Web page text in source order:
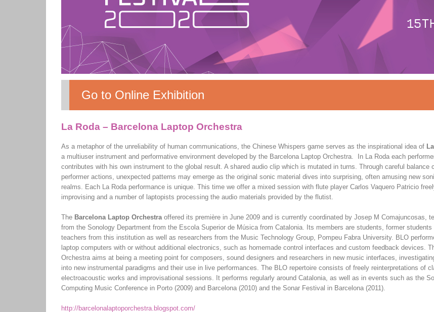
Go to Online Exhibition
La Roda – Barcelona Laptop Orchestra
As a metaphor of the unreliability of human communications, the Chinese Whispers game serves as the inspirational idea of
a multiuser instrument and performative environment developed by the Barcelona Laptop Orchestra. In La Roda each
contributes with his own instrument to the global result. A shared audio clip which is mutated in turns. Through careful balance
performer actions, unexpected patterns may emerge as the original sonic material dives into surprising, often amusing new
realms. Each La Roda performance is unique. This time we offer a mixed session with flute player Carlos Vaquero Patricio
improvising and a number of laptopists processing the audio materials provided by the flutist.
The Barcelona Laptop Orchestraoffered its première in June 2009 and is currently coordinated by Josep M Comajuncosas,
from the Sonology Department from the Escola Superior de Música from Catalonia. Its members are students, former students
teachers from this institution as well as researchers from the Music Technology Group, Pompeu Fabra University. BLO
laptop computers with or without additional electronics, such as homemade control interfaces and custom feedback devices.
Orchestra aims at being a meeting point for composers, sound designers and researchers in new music interfaces,
into new instrumental paradigms and their use in live performances. The BLO repertoire consists of freely reinterpretations of
electroacoustic works and improvisational sessions. It performs regularly around Catalonia, as well as in events such as the
Computing Music Conference in Porto (2009) and Barcelona (2010) and the Sonar Festival in Barcelona (2011).
http://barcelonalaptoporchestra.blogspot.com/